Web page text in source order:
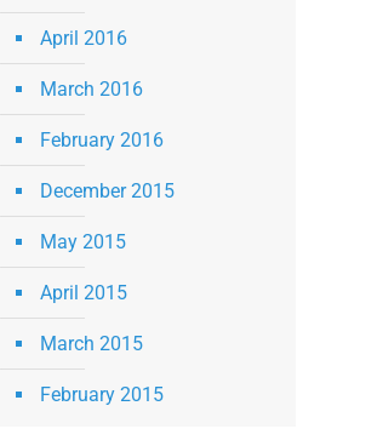
April 2016
March 2016
February 2016
December 2015
May 2015
April 2015
March 2015
February 2015